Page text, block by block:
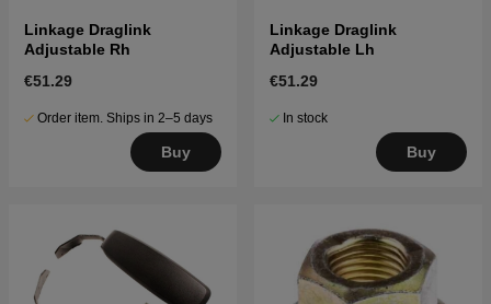
Linkage Draglink
Adjustable Rh
€51.29
Order item. Ships in 2–5 days
Buy
Linkage Draglink
Adjustable Lh
€51.29
In stock
Buy